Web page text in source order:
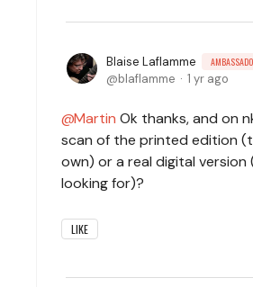
Blaise Laflamme
blaflamme 1 yr ago
Martin Ok thanks, and on
scan of the printed edition
own) or a real digital
looking for)?
LIKE